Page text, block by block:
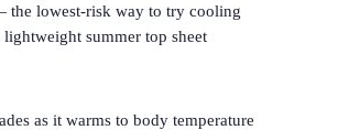
the lowest-risk way to try cooling
lightweight summer top sheet
as it warms to body temperature